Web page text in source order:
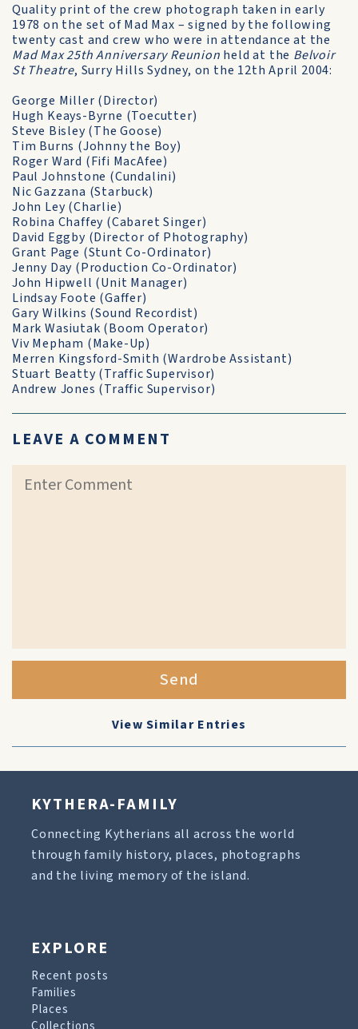
Quality print of the crew photograph taken in early
1978 on the set of Mad Max – signed by the following
twenty cast and crew who were in attendance at the
Mad Max 25th Anniversary Reunion held at the Belvoir
St Theatre, Surry Hills Sydney, on the 12th April 2004:
George Miller (Director)
Hugh Keays-Byrne (Toecutter)
Steve Bisley (The Goose)
Tim Burns (Johnny the Boy)
Roger Ward (Fifi MacAfee)
Paul Johnstone (Cundalini)
Nic Gazzana (Starbuck)
John Ley (Charlie)
Robina Chaffey (Cabaret Singer)
David Eggby (Director of Photography)
Grant Page (Stunt Co-Ordinator)
Jenny Day (Production Co-Ordinator)
John Hipwell (Unit Manager)
Lindsay Foote (Gaffer)
Gary Wilkins (Sound Recordist)
Mark Wasiutak (Boom Operator)
Viv Mepham (Make-Up)
Merren Kingsford-Smith (Wardrobe Assistant)
Stuart Beatty (Traffic Supervisor)
Andrew Jones (Traffic Supervisor)
LEAVE A COMMENT
Send
View Similar Entries
KYTHERA-FAMILY
Connecting Kytherians all across the world
through family history, places, photographs
and the living memory of the island.
EXPLORE
Recent posts
Families
Places